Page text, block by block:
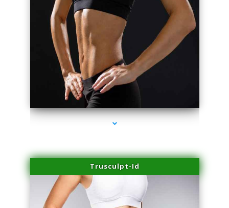
series-2000-Microneedling With Radio Frequency Coral Gables
Trusculpt-Id